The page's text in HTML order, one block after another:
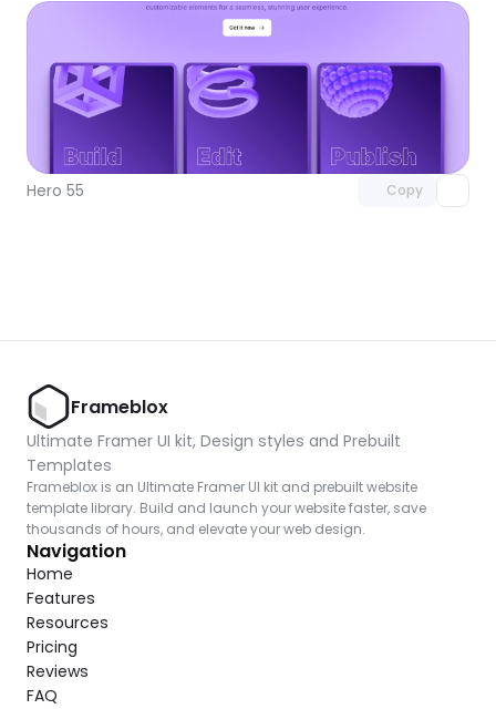
Hero 55 Copy
Unlock component
with Pro access
Frameblox
Ultimate Framer UI kit, Design styles and Prebuilt
Templates
Frameblox is an Ultimate Framer UI kit and prebuilt website
template library. Build and launch your website faster, save
thousands of hours, and elevate your web design.
Navigation
Home
Features
Resources
Pricing
Reviews
FAQ